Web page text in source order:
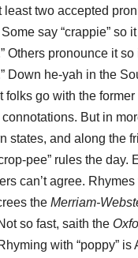
least two accepted
say “crappie” so
Others pronounce it
Down he-yah in the
folks go with the
But in
states, and along the
pee” rules the day.
can’t agree. Rhymes
the Merriam-
so fast, saith the
with “poppy” is